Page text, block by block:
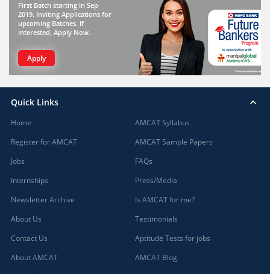
First Batch starting in Sep
2019. Inviting Applications for
upcoming Batches. If
interested, Apply Now.
Apply
Quick Links
Home
Register for AMCAT
Jobs
Internships
Newsletter Archive
About Us
Contact Us
About AMCAT
AMCAT Syllabus
AMCAT Sample Papers
FAQs
Press/Media
Is AMCAT for me?
Testimonials
Aptitude Tests for jobs
AMCAT Blog